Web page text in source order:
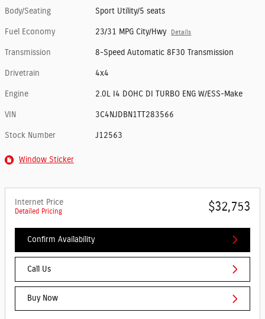
Body/Seating Sport Utility/5 seats
Fuel Economy 23/31 MPG City/Hwy Details
Transmission 8-Speed Automatic 8F30 Transmission
Drivetrain 4x4
Engine 2.0L I4 DOHC DI TURBO ENG W/ESS-Make
VIN 3C4NJDBN1TT283566
Stock Number J12563
Window Sticker
Internet Price
Detailed Pricing $32,753
Confirm Availability
Call Us
Buy Now